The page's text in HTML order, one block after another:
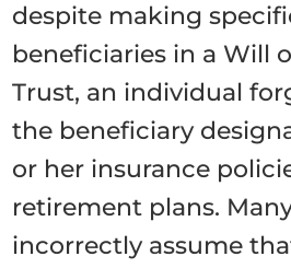
despite making
beneficiaries in a Will
Trust, an individual
the beneficiary
or her insurance
retirement plans.
incorrectly assume